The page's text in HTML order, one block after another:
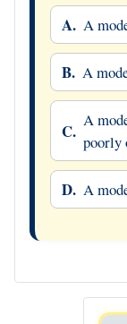
A. A
B. A
C. A
poorly
D. A